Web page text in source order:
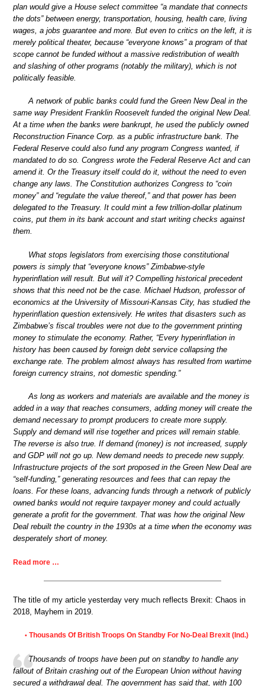
plan would give a House select committee “a mandate that connects
the dots” between energy, transportation, housing, health care, living
wages, a jobs guarantee and more. But even to critics on the left, it is
merely political theater, because “everyone knows” a program of that
scope cannot be funded without a massive redistribution of wealth
and slashing of other programs (notably the military), which is not
politically feasible.
A network of public banks could fund the Green New Deal in the
same way President Franklin Roosevelt funded the original New Deal.
At a time when the banks were bankrupt, he used the publicly owned
Reconstruction Finance Corp. as a public infrastructure bank. The
Federal Reserve could also fund any program Congress wanted, if
mandated to do so. Congress wrote the Federal Reserve Act and can
amend it. Or the Treasury itself could do it, without the need to even
change any laws. The Constitution authorizes Congress to “coin
money” and “regulate the value thereof,” and that power has been
delegated to the Treasury. It could mint a few trillion-dollar platinum
coins, put them in its bank account and start writing checks against
them.
What stops legislators from exercising those constitutional
powers is simply that “everyone knows” Zimbabwe-style
hyperinflation will result. But will it? Compelling historical precedent
shows that this need not be the case. Michael Hudson, professor of
economics at the University of Missouri-Kansas City, has studied the
hyperinflation question extensively. He writes that disasters such as
Zimbabwe’s fiscal troubles were not due to the government printing
money to stimulate the economy. Rather, “Every hyperinflation in
history has been caused by foreign debt service collapsing the
exchange rate. The problem almost always has resulted from wartime
foreign currency strains, not domestic spending.”
As long as workers and materials are available and the money is
added in a way that reaches consumers, adding money will create the
demand necessary to prompt producers to create more supply.
Supply and demand will rise together and prices will remain stable.
The reverse is also true. If demand (money) is not increased, supply
and GDP will not go up. New demand needs to precede new supply.
Infrastructure projects of the sort proposed in the Green New Deal are
“self-funding,” generating resources and fees that can repay the
loans. For these loans, advancing funds through a network of publicly
owned banks would not require taxpayer money and could actually
generate a profit for the government. That was how the original New
Deal rebuilt the country in the 1930s at a time when the economy was
desperately short of money.
Read more …
The title of my article yesterday very much reflects Brexit: Chaos in
2018, Mayhem in 2019.
• Thousands Of British Troops On Standby For No-Deal Brexit (Ind.)
Thousands of troops have been put on standby to handle any
fallout of Britain crashing out of the European Union without having
secured a withdrawal deal. The government has said that, with 100